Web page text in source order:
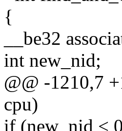
{
__be32
int new_nid;
@@ -1210,7
cpu)
if (new_nid <